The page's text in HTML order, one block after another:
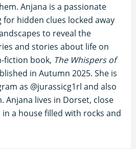
Anjana is a passionate
hidden clues locked away
to reveal the
and stories about life on
fiction book, The Whispers of
in Autumn 2025. She is
as @jurassicg1rl and also
Anjana lives in Dorset, close
in a house filled with rocks and